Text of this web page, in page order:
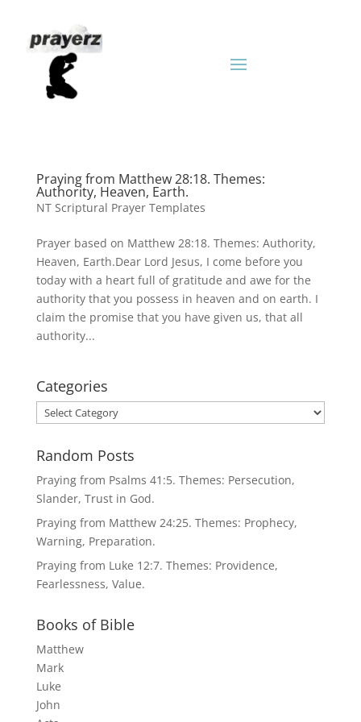
Praying from Matthew 28:18. Themes:
Authority, Heaven, Earth.
NT Scriptural Prayer Templates
Prayer based on Matthew 28:18. Themes: Authority,
Heaven, Earth.Dear Lord Jesus, I come before you
today with a heart full of gratitude and awe for the
authority that you possess in heaven and on earth. I
claim the promise that you have given us, that all
authority...
Categories
Categories
Random Posts
Praying from Psalms 41:5. Themes: Persecution,
Slander, Trust in God.
Praying from Matthew 24:25. Themes: Prophecy,
Warning, Preparation.
Praying from Luke 12:7. Themes: Providence,
Fearlessness, Value.
Books of Bible
Matthew
Mark
Luke
John